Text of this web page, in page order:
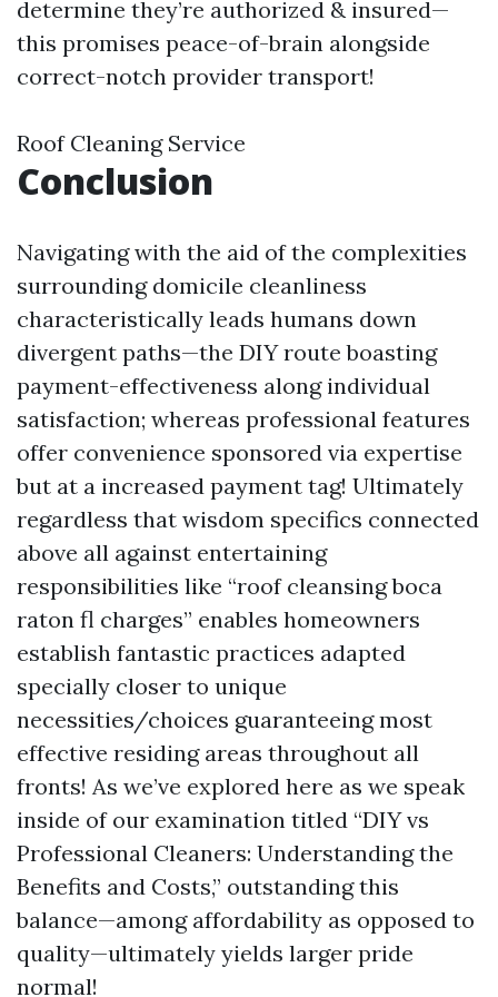
determine they’re authorized & insured—
this promises peace-of-brain alongside
correct-notch provider transport!
Roof Cleaning Service
Conclusion
Navigating with the aid of the complexities
surrounding domicile cleanliness
characteristically leads humans down
divergent paths—the DIY route boasting
payment-effectiveness along individual
satisfaction; whereas professional features
offer convenience sponsored via expertise
but at a increased payment tag! Ultimately
regardless that wisdom specifics connected
above all against entertaining
responsibilities like “roof cleansing boca
raton fl charges” enables homeowners
establish fantastic practices adapted
specially closer to unique
necessities/choices guaranteeing most
effective residing areas throughout all
fronts! As we’ve explored here as we speak
inside of our examination titled “DIY vs
Professional Cleaners: Understanding the
Benefits and Costs,” outstanding this
balance—among affordability as opposed to
quality—ultimately yields larger pride
normal!